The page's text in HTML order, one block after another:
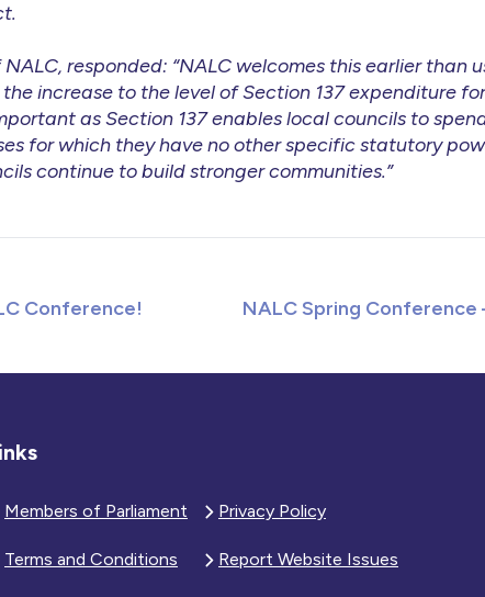
responded: “NALC welcomes this earlier than
increase to the level of Section 137 expenditure
as Section 137 enables local councils to
for which they have no other specific statutory
continue to build stronger communities.”
Conference! NALC Spring Conference
Members of Parliament Privacy Policy
Terms and Conditions Report Website Issues